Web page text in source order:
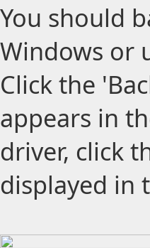
You should
Windows or
Click the
appears in
driver, click
displayed in